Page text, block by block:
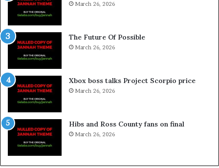
March 26, 2026
The Future Of Possible
March 26, 2026
Xbox boss talks Project Scorpio price
March 26, 2026
Hibs and Ross County fans on final
March 26, 2026